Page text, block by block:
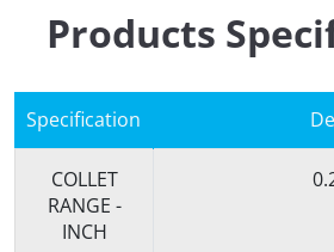
Products
Specification
COLLET
RANGE -
INCH